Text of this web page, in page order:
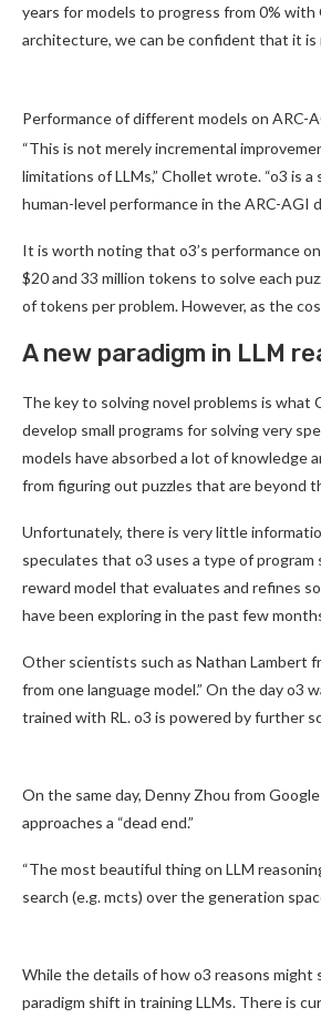
years for models to progress from 0% with
architecture, we can be confident that it
Performance of different models on ARC-
“This is not merely incremental
limitations of LLMs,” Chollet wrote. “o3 is
human-level performance in the ARC-AGI
It is worth noting that o3’s performance
$20 and 33 million tokens to solve each
of tokens per problem. However, as the
A new paradigm in LLM
The key to solving novel problems is what
develop small programs for solving very
models have absorbed a lot of knowledge
from figuring out puzzles that are beyond
Unfortunately, there is very little
speculates that o3 uses a type of
reward model that evaluates and refines
have been exploring in the past few
Other scientists such as Nathan Lambert
from one language model.” On the day o3
trained with RL. o3 is powered by further
On the same day, Denny Zhou from
approaches a “dead end.”
“The most beautiful thing on LLM
search (e.g. mcts) over the generation
While the details of how o3 reasons
paradigm shift in training LLMs. There is